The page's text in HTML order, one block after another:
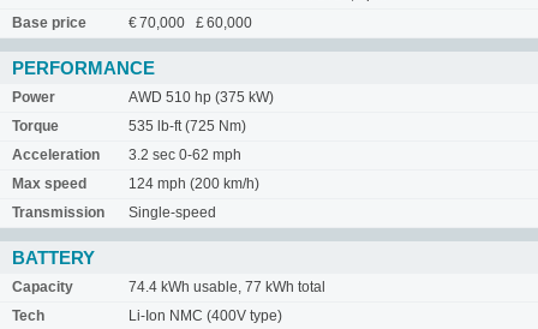
Base price
€ 70,000 £ 60,000
PERFORMANCE
Power
AWD 510 hp (375 kW)
Torque
535 lb-ft (725 Nm)
Acceleration
3.2 sec 0-62 mph
Max speed
124 mph (200 km/h)
Transmission
Single-speed
BATTERY
Capacity
74.4 kWh usable, 77 kWh total
Tech
Li-Ion NMC (400V type)